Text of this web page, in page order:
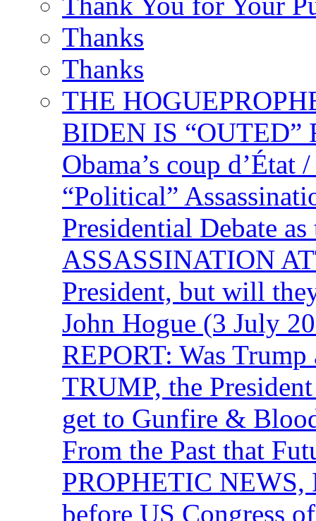
Thanks
Thanks
THE
BIDEN IS “OUTED”
Obama’s coup
“Political”
Presidential Debate
ASSASSINATION
President, but will
John Hogue (3 July
REPORT: Was
TRUMP, the
get to Gunfire &
From the Past that
PROPHETIC
before US Congress